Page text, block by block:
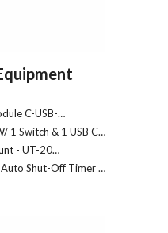
C-USB-…
1 Switch & 1 USB C…
- UT-20…
Auto Shut-Off Timer …